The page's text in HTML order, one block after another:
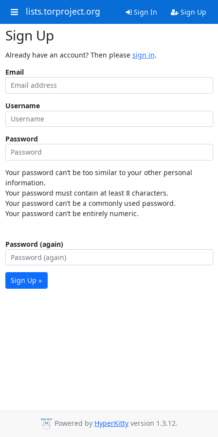
lists.torproject.org Sign In Sign Up
Sign Up
Already have an account? Then please sign in.
Email
Username
Password
Your password can’t be too similar to your other personal
information.
Your password must contain at least 8 characters.
Your password can’t be a commonly used password.
Your password can’t be entirely numeric.
Password (again)
Sign Up »
Powered by HyperKitty version 1.3.12.